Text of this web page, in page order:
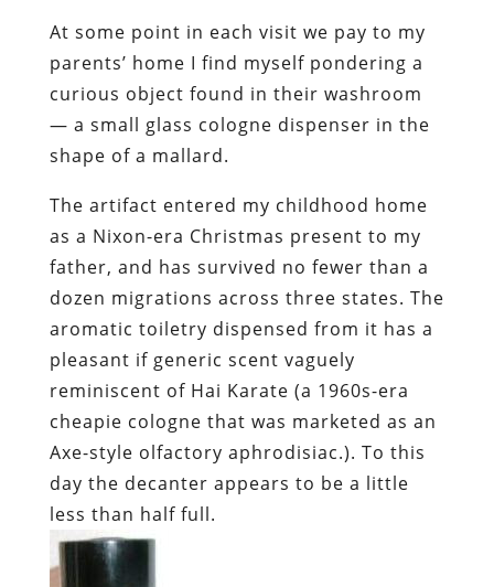
At some point in each visit we pay to my
parents’ home I find myself pondering a
curious object found in their washroom
— a small glass cologne dispenser in the
shape of a mallard.
The artifact entered my childhood home
as a Nixon-era Christmas present to my
father, and has survived no fewer than a
dozen migrations across three states. The
aromatic toiletry dispensed from it has a
pleasant if generic scent vaguely
reminiscent of Hai Karate (a 1960s-era
cheapie cologne that was marketed as an
Axe-style olfactory aphrodisiac.). To this
day the decanter appears to be a little
less than half full.